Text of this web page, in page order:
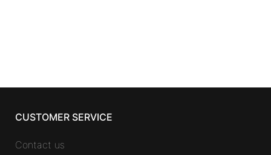
CUSTOMER SERVICE
Contact us